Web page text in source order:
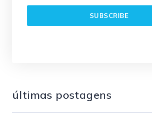
últimas postagens